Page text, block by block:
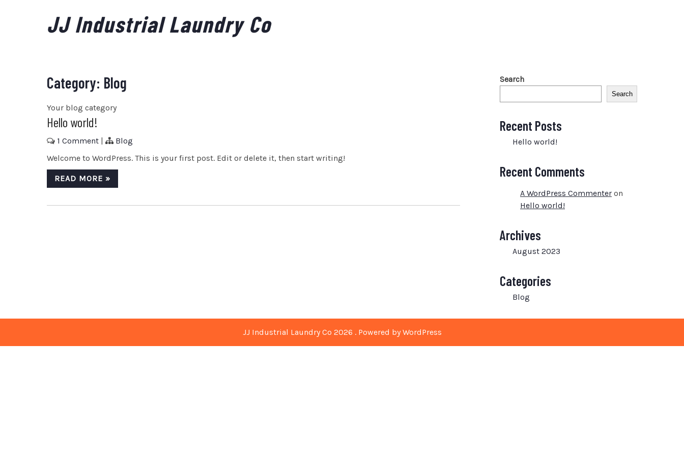
JJ Industrial Laundry Co
Category: Blog
Your blog category
Hello world!
1 Comment |
Blog
Welcome to WordPress. This is your first post. Edit or delete it, then start writing!
READ MORE »
Search
Search
Recent Posts
Hello world!
Recent Comments
A WordPress Commenter on
Hello world!
Archives
August 2023
Categories
Blog
JJ Industrial Laundry Co 2026 . Powered by WordPress